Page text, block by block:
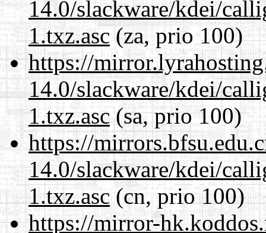
14.0/slackware/kdei/
1.txz.asc(za, prio 100)
https://
14.0/slackware/kdei/
1.txz.asc(sa, prio 100)
https://
14.0/slackware/kdei/
1.txz.asc(cn, prio 100)
https://mirror-